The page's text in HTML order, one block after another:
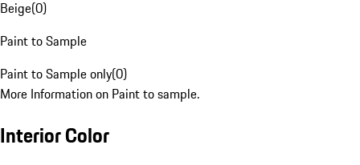
Beige(0)
Paint to Sample
Paint to Sample only(0)
More Information on Paint to sample.
Interior Color